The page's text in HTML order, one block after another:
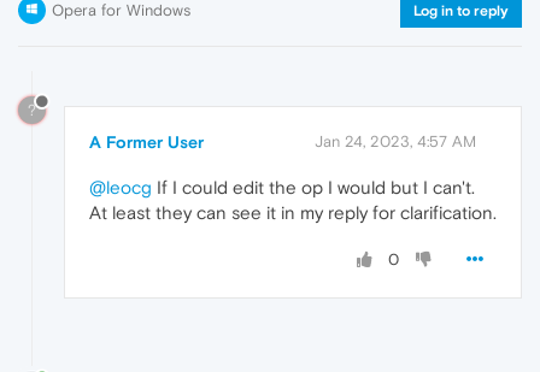
Opera for Windows Log in to reply
?
A Former User Jan 24, 2023, 4:57 AM
@leocg If I could edit the op I would but I can't.
At least they can see it in my reply for clarification.
0